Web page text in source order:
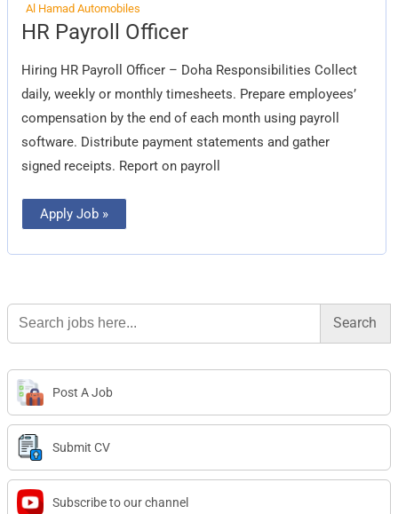
Al Hamad Automobiles
HR Payroll Officer
Hiring HR Payroll Officer – Doha Responsibilities Collect
daily, weekly or monthly timesheets. Prepare employees’
compensation by the end of each month using payroll
software. Distribute payment statements and gather
signed receipts. Report on payroll
HR
Payroll
Apply Job »
Search
for:
Post A Job
Submit CV
Subscribe to our channel